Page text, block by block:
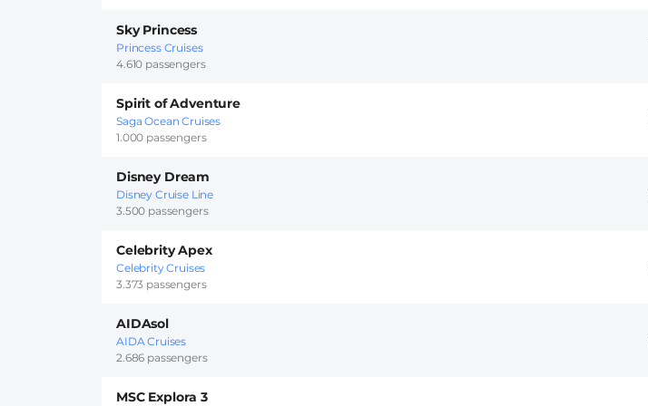
Sky Princess
Princess Cruises
4.610 passengers
Spirit of Adventure
Saga Ocean Cruises
1.000 passengers
Disney Dream
Disney Cruise Line
3.500 passengers
Celebrity Apex
Celebrity Cruises
3.373 passengers
AIDAsol
AIDA Cruises
2.686 passengers
MSC Explora 3